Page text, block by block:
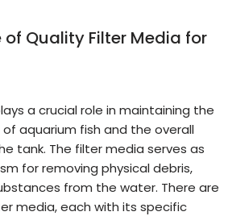
Quality Filter Media for
a crucial role in maintaining the
aquarium fish and the overall
tank. The filter media serves as
for removing physical debris,
from the water. There are
media, each with its specific